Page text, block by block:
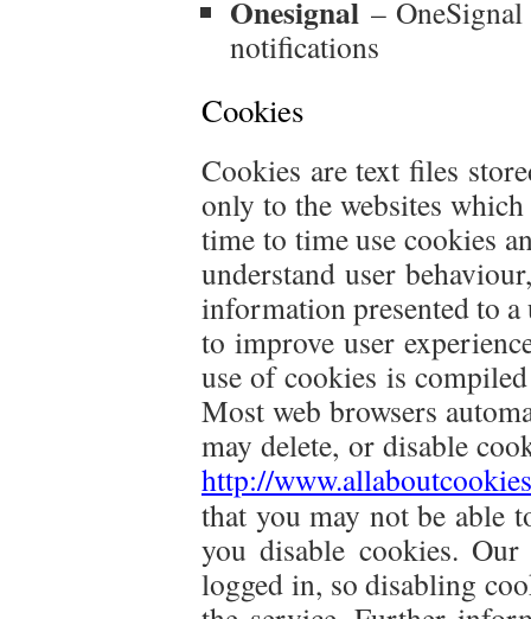
Onesignal –
notifications
Cookies
Cookies are text files
only to the websites
time to time use cookies
understand user
information presented to a
to improve user
use of cookies is
Most web browsers
may delete, or disable
http://
that you may not be able
you disable cookies.
logged in, so disabling